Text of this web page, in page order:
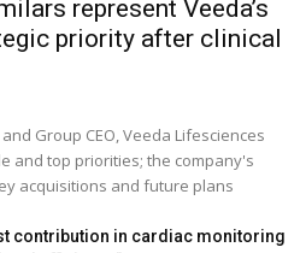
represent Veeda’s
priority after clinical
Group CEO, Veeda Lifesciences
and top priorities; the company's
acquisitions and future plans
contribution in cardiac monitoring